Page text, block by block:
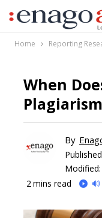
Home Reporting
When
By
2 mins read